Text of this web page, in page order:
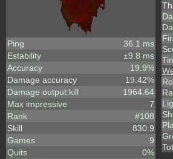
Ping
36.1 ms
Estability
±9.8 ms
Accuracy
19.9%
Damage accuracy
19.42%
Damage output:kill
1964.64
Max impressive
7
Rank
#108
Skill
830.9
Games
9
Quits
0%